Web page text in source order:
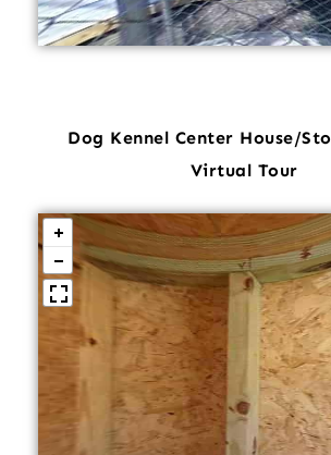
Dog Kennel Center House/
Virtual Tour